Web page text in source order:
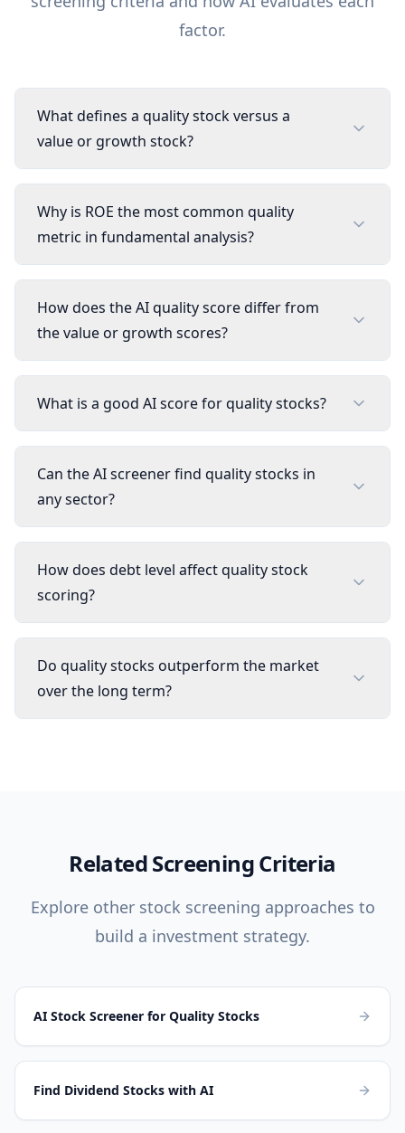
factor.
What defines a quality stock versus a
value or growth stock?
Why is ROE the most common quality
metric in fundamental analysis?
How does the AI quality score differ from
the value or growth scores?
What is a good AI score for quality stocks?
Can the AI screener find quality stocks in
any sector?
How does debt level affect quality stock
scoring?
Do quality stocks outperform the market
over the long term?
Related Screening Criteria
Explore other stock screening approaches to
build a investment strategy.
AI Stock Screener for Quality Stocks
Find Dividend Stocks with AI